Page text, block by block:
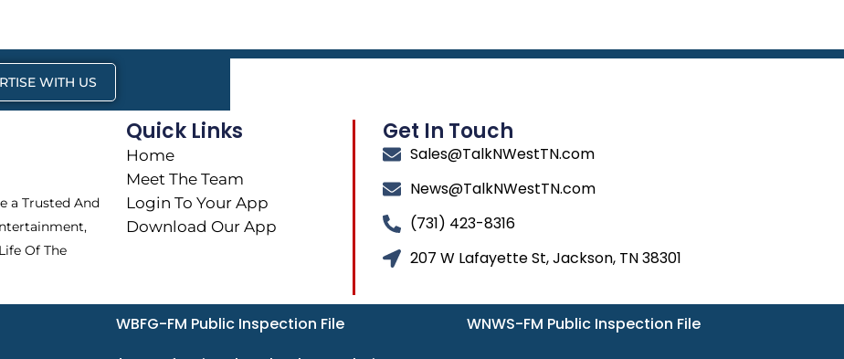
k
e
a
WITH US
a Trusted And
Of The
Quick Links
Home
Meet The Team
Login To Your App
Download Our App
Get In Touch
Sales@TalkNWestTN.com
News@TalkNWestTN.com
(731) 423-8316
207 W Lafayette St, Jackson, TN 38301
WBFG-FM Public Inspection File
WNWS-FM Public Inspection File